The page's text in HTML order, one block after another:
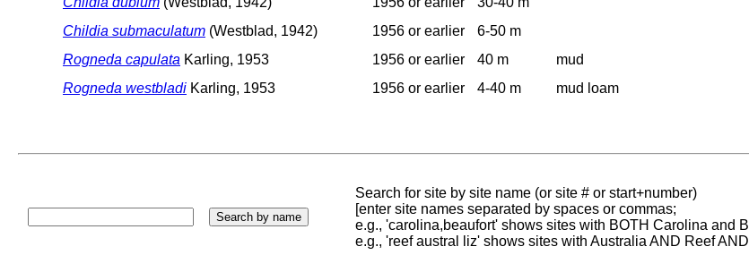
Childia submaculatum (Westblad, 1942) 1956 or earlier
6-50 m
Rogneda capulata Karling, 1953 1956 or earlier 40 m
mud
Rogneda westbladi Karling, 1953 1956 or earlier 4-40 m mud loam
Search for site by site name (or site # or start+number)
[enter site names separated by spaces or commas;
e.g., 'carolina,beaufort' shows sites with BOTH Carolina and
e.g., 'reef austral liz' shows sites with Australia AND Reef